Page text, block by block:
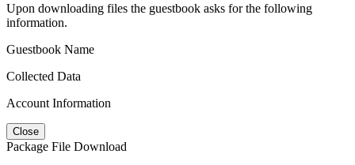
Upon downloading files the guestbook asks for the following
information.
Guestbook Name
Collected Data
Account Information
Close
Package File Download